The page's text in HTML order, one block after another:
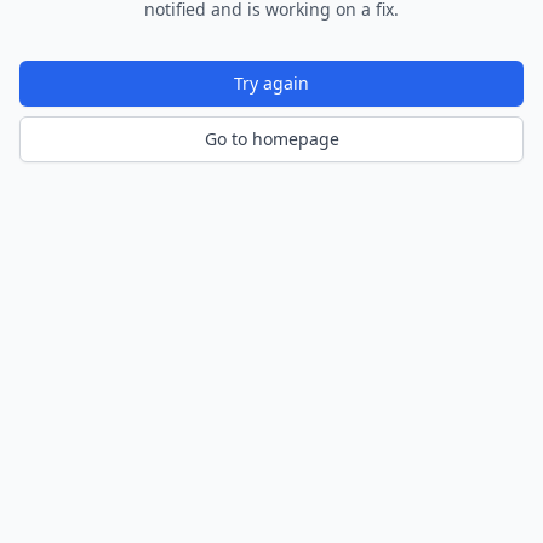
notified and is working on a fix.
Try again
Go to homepage